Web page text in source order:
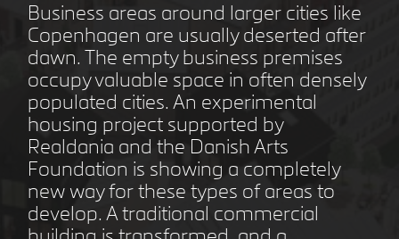
STEJLEPLADSEN COPENHAGEN DK
Business areas around larger cities like
Copenhagen are usually deserted after
dawn. The empty business premises
occupy valuable space in often densely
populated cities. An experimental
housing project supported by
Realdania and the Danish Arts
Foundation is showing a completely
new way for these types of areas to
develop. A traditional commercial